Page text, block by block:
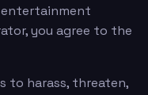
entertainment
you agree to the
to harass, threaten,